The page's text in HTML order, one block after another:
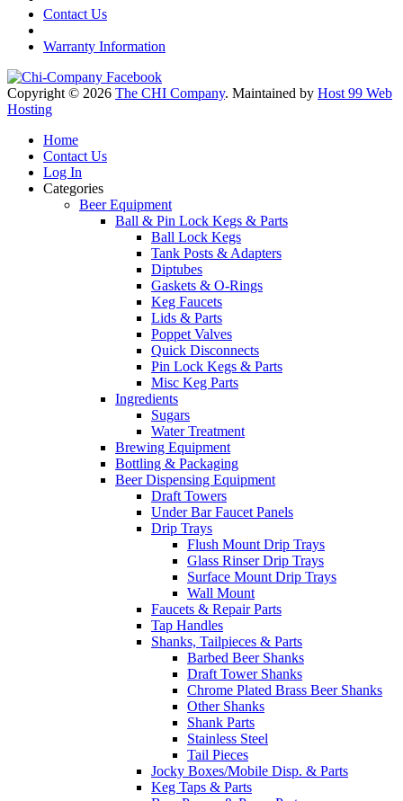
Contact Us
Warranty Information
Copyright © 2026 The CHI Company. Maintained by Host 99 Web
Hosting
Home
Contact Us
Log In
Categories
Beer Equipment
Ball & Pin Lock Kegs & Parts
Ball Lock Kegs
Tank Posts & Adapters
Diptubes
Gaskets & O-Rings
Keg Faucets
Lids & Parts
Poppet Valves
Quick Disconnects
Pin Lock Kegs & Parts
Misc Keg Parts
Ingredients
Sugars
Water Treatment
Brewing Equipment
Bottling & Packaging
Beer Dispensing Equipment
Draft Towers
Under Bar Faucet Panels
Drip Trays
Flush Mount Drip Trays
Glass Rinser Drip Trays
Surface Mount Drip Trays
Wall Mount
Faucets & Repair Parts
Tap Handles
Shanks, Tailpieces & Parts
Barbed Beer Shanks
Draft Tower Shanks
Chrome Plated Brass Beer Shanks
Other Shanks
Shank Parts
Stainless Steel
Tail Pieces
Jocky Boxes/Mobile Disp. & Parts
Keg Taps & Parts